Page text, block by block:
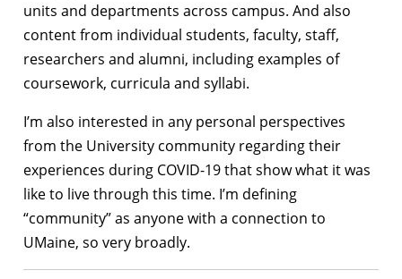
units and departments across campus. And also
content from individual students, faculty, staff,
researchers and alumni, including examples of
coursework, curricula and syllabi.
I’m also interested in any personal perspectives
from the University community regarding their
experiences during COVID-19 that show what it was
like to live through this time. I’m defining
“community” as anyone with a connection to
UMaine, so very broadly.